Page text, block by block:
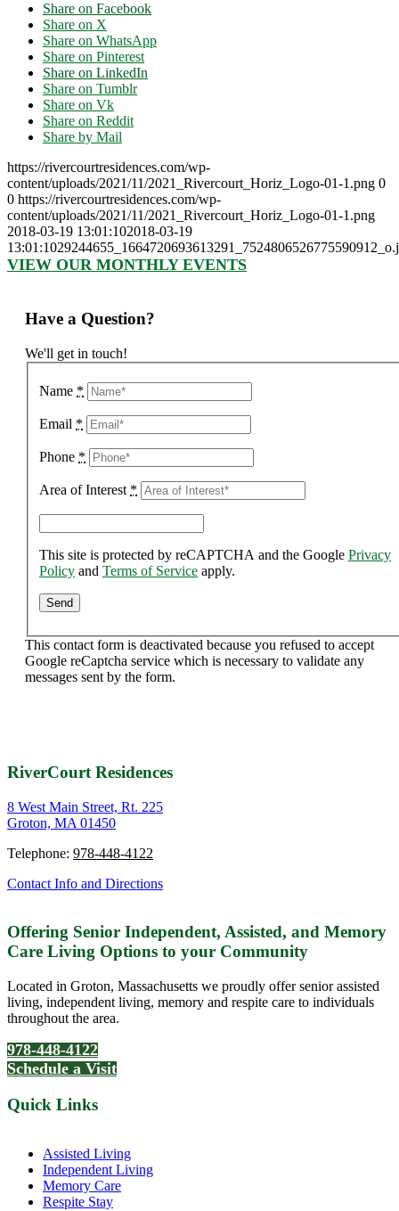
Share on Facebook
Share on X
Share on WhatsApp
Share on Pinterest
Share on LinkedIn
Share on Tumblr
Share on Vk
Share on Reddit
Share by Mail
https://rivercourtresidences.com/wp-
content/uploads/2021/11/2021_Rivercourt_Horiz_Logo-01-1.png 0
0 https://rivercourtresidences.com/wp-
content/uploads/2021/11/2021_Rivercourt_Horiz_Logo-01-1.png
2018-03-19 13:01:102018-03-19
13:01:10
VIEW OUR MONTHLY EVENTS
Have a Question?
We'll get in touch!
Name *
Email *
Phone *
Area of Interest *
This site is protected by reCAPTCHA and the Google Privacy
Policy and Terms of Service apply.
This contact form is deactivated because you refused to accept
Google reCaptcha service which is necessary to validate any
messages sent by the form.
RiverCourt Residences
8 West Main Street, Rt. 225
Groton, MA 01450
Telephone: 978-448-4122
Contact Info and Directions
Offering Senior Independent, Assisted, and Memory
Care Living Options to your Community
Located in Groton, Massachusetts we proudly offer senior assisted
living, independent living, memory and respite care to individuals
throughout the area.
978-448-4122
Schedule a Visit
Quick Links
Assisted Living
Independent Living
Memory Care
Respite Stay